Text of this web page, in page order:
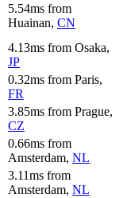
5.54ms from
Huainan, CN
4.13ms from Osaka,
JP
0.32ms from Paris,
FR
3.85ms from Prague,
CZ
0.66ms from
Amsterdam, NL
3.11ms from
Amsterdam, NL